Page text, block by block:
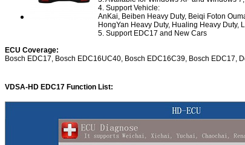
4. Support Vehicle:
AnKai, Beiben Heavy Duty, Beiqi Foton
HongYan Heavy Duty, Hualing Heavy Duty,
5. Support EDC17 and New Cars
ECU Coverage:
Bosch EDC17, Bosch EDC16UC40, Bosch EDC16C39, Bosch EDC17,
VDSA-HD EDC17 Function List: